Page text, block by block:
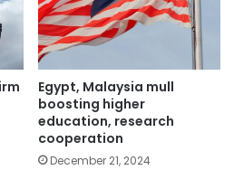
Egypt, Malaysia mull
boosting higher
education, research
cooperation
December 21, 2024